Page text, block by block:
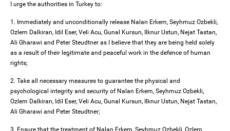
I urge the authorities in Turkey to:
1. Immediately and unconditionally release Nalan Erkem, Seyhmuz Ozbekli,
Ozlem Dalkiran, Idil Eser, Veli Acu, Gunal Kursun, Ilknur Ustun, Nejat Tastan,
Ali Gharawi and Peter Steudtner as I believe that they are being held solely
as a result of their legitimate and peaceful work in the defence of human
rights;
2. Take all necessary measures to guarantee the physical and
psychological integrity and security of Nalan Erkem, Seyhmuz Ozbekli,
Ozlem Dalkiran, Idil Eser, Veli Acu, Gunal Kursun, Ilknur Ustun, Nejat Tastan,
Ali Gharawi and Peter Steudtner;